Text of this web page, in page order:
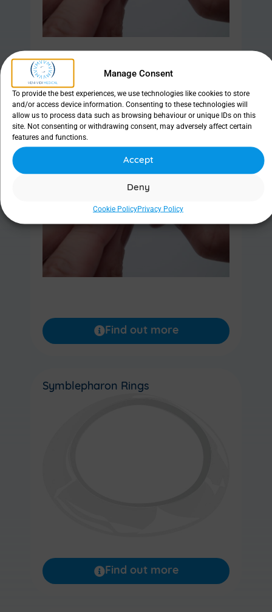
Manage Consent
To provide the best experiences, we use technologies like cookies to store
and/or access device information. Consenting to these technologies will
allow us to process data such as browsing behaviour or unique IDs on this
site. Not consenting or withdrawing consent, may adversely affect certain
features and functions.
Accept
Deny
Cookie PolicyPrivacy Policy
Find out more
Hypoallergenic Adhesive Strips
Find out more
Symblepharon Rings
Find out more